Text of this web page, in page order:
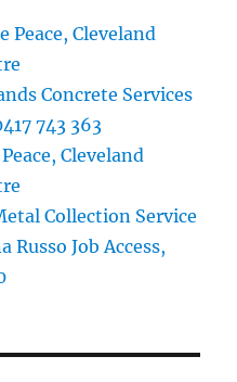
Peace, Cleveland
Concrete Services
743 363
Cleveland
Collection Service
Russo Job Access,